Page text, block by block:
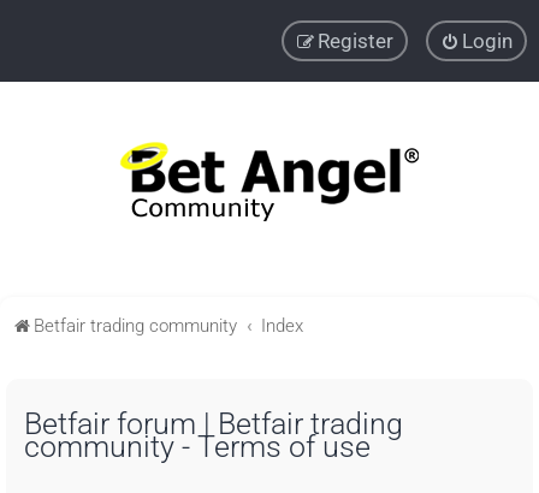
Login
Register
Betfair trading community Index
Betfair forum | Betfair trading
community - Terms of use